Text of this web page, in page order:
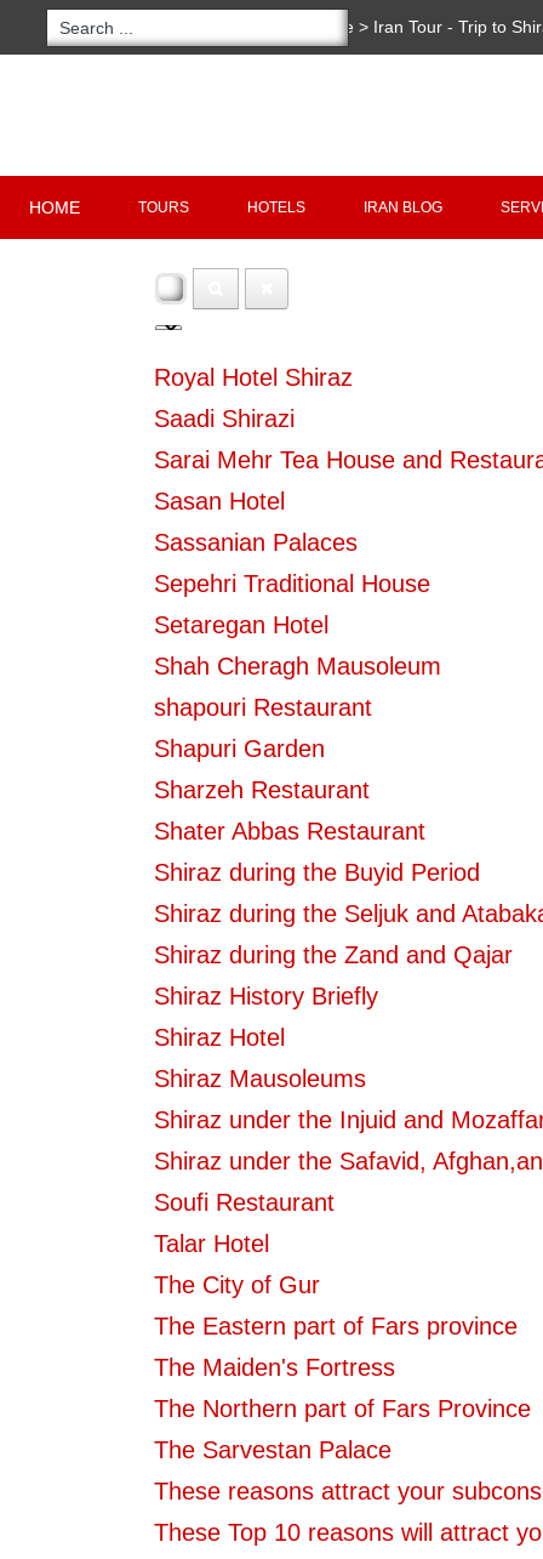
Home > Iran Tour - Trip to
HOME TOURS HOTELS IRAN BLOG
Royal Hotel Shiraz
Saadi Shirazi
Sarai Mehr Tea House and
Sasan Hotel
Sassanian Palaces
Sepehri Traditional House
Setaregan Hotel
Shah Cheragh Mausoleum
shapouri Restaurant
Shapuri Garden
Sharzeh Restaurant
Shater Abbas Restaurant
Shiraz during the Buyid Period
Shiraz during the Seljuk and
Shiraz during the Zand and Qajar
Shiraz History Briefly
Shiraz Hotel
Shiraz Mausoleums
Shiraz under the Injuid and
Shiraz under the Safavid,
Soufi Restaurant
Talar Hotel
The City of Gur
The Eastern part of Fars province
The Maiden's Fortress
The Northern part of Fars Province
The Sarvestan Palace
These reasons attract your
These Top 10 reasons will attract